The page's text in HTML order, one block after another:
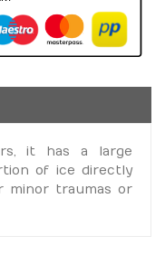
it has a large
of ice directly
minor traumas or